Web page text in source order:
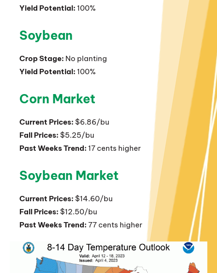
Yield Potential: 100%
Soybean
Crop Stage: No planting
Yield Potential: 100%
Corn Market
Current Prices: $6.86/bu
Fall Prices: $5.25/bu
Past Weeks Trend: 17 cents higher
Soybean Market
Current Prices: $14.60/bu
Fall Prices: $12.50/bu
Past Weeks Trend: 77 cents higher